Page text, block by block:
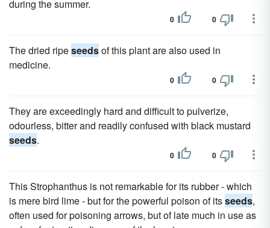
during the summer.
0 0
The dried ripeseedsof this plant are also used in
medicine.
0 0
They are exceedingly hard and difficult to pulverize,
odourless, bitter and readily confused with black mustard
seeds.
0 0
This Strophanthus is not remarkable for its rubber - which
is mere bird lime - but for the powerful poison of itsseeds,
often used for poisoning arrows, but of late much in use as